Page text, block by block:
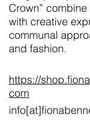
Crown”
with creative
communal
and fashion.
https://
com